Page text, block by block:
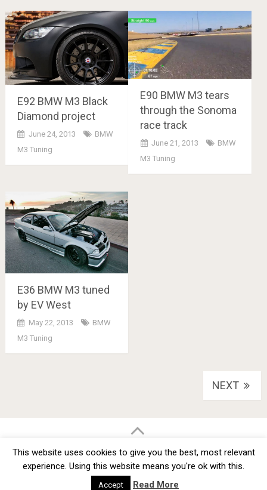
E92 BMW M3 Black
Diamond project
June 24, 2013
BMW
M3 Tuning
E90 BMW M3 tears
through the Sonoma
race track
June 21, 2013
BMW
M3 Tuning
E36 BMW M3 tuned
by EV West
May 22, 2013
BMW
M3 Tuning
NEXT
Copyright © 2012 -
TOS About
This website uses cookies to give you the best, most relevant
experience. Using this website means you're ok with this.
Accept Read More